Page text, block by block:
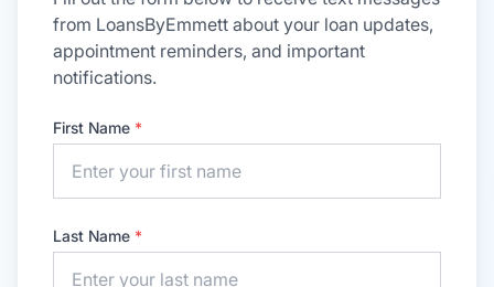
from LoansByEmmett about your loan updates,
appointment reminders, and important
notifications.
First Name *
Last Name *